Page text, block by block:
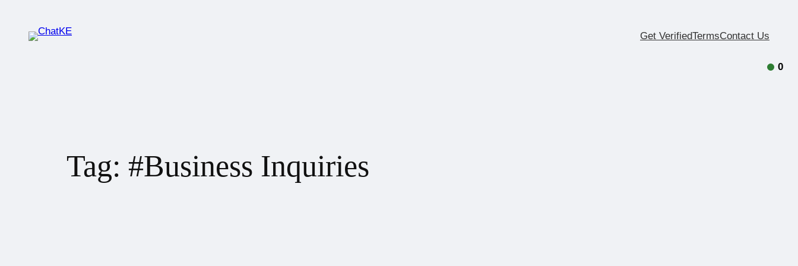
Get VerifiedTermsContact Us
Tag: #Business Inquiries
0